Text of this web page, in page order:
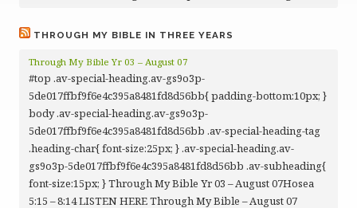
THROUGH MY BIBLE IN THREE YEARS
Through My Bible Yr 03 – August 07
#top .av-special-heading.av-gs9o3p-
5de017ffbf9f6e4c395a8481fd8d56bb{ padding-bottom:10px; }
body .av-special-heading.av-gs9o3p-
5de017ffbf9f6e4c395a8481fd8d56bb .av-special-heading-tag
.heading-char{ font-size:25px; } .av-special-heading.av-
gs9o3p-5de017ffbf9f6e4c395a8481fd8d56bb .av-subheading{
font-size:15px; } Through My Bible Yr 03 – August 07Hosea
5:15 – 8:14 LISTEN HERE Through My Bible – August 07